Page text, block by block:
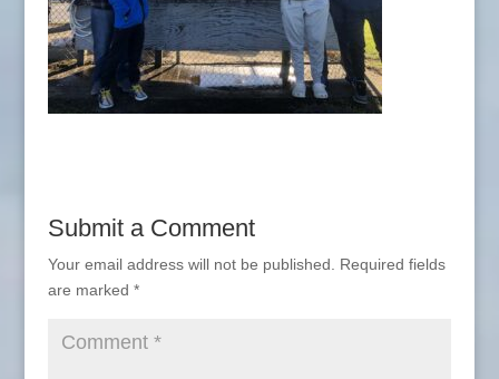
Submit a Comment
Your email address will not be published.
Required fields
are marked *